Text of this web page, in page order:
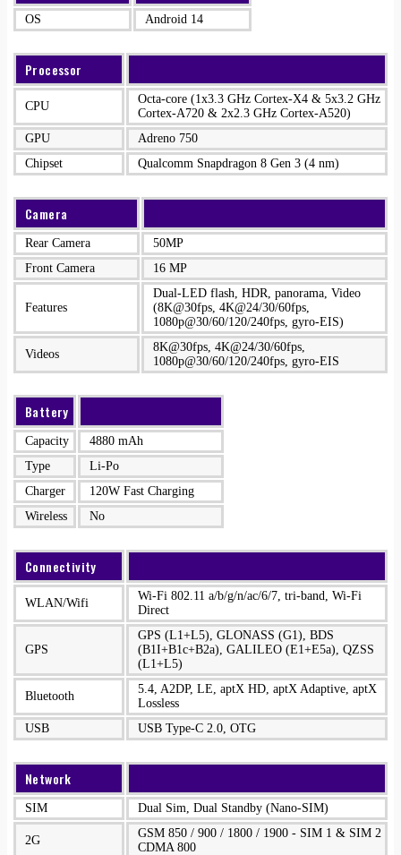
OS Android 14
Processor
CPU
Octa-core (1x3.3 GHz Cortex-X4 & 5x3.2 GHz
Cortex-A720 & 2x2.3 GHz Cortex-A520)
GPU
Adreno 750
Chipset
Qualcomm Snapdragon 8 Gen 3 (4 nm)
Camera
Rear Camera
50MP
Front Camera
16 MP
Features
Dual-LED flash, HDR, panorama, Video
(8K@30fps, 4K@24/30/60fps,
1080p@30/60/120/240fps, gyro-EIS)
Videos
8K@30fps, 4K@24/30/60fps,
1080p@30/60/120/240fps, gyro-EIS
Battery
Capacity
4880 mAh
Type
Li-Po
Charger
120W Fast Charging
Wireless
No
Connectivity
WLAN/Wifi
Wi-Fi 802.11 a/b/g/n/ac/6/7, tri-band, Wi-Fi
Direct
GPS
GPS (L1+L5), GLONASS (G1), BDS
(B1I+B1c+B2a), GALILEO (E1+E5a), QZSS
(L1+L5)
Bluetooth
5.4, A2DP, LE, aptX HD, aptX Adaptive, aptX
Lossless
USB
USB Type-C 2.0, OTG
Network
SIM Dual Sim, Dual Standby (Nano-SIM)
2G
GSM 850 / 900 / 1800 / 1900 - SIM 1 & SIM 2
CDMA 800